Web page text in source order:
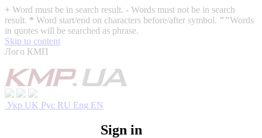
+ Word must be in search result. - Words must not be in search
result. * Word start/end on characters before/after symbol. ""Words
in quotes will be searched as phrase.
Skip to content
Лого КМП
Укр UK Рус RU Eng EN
Sign in